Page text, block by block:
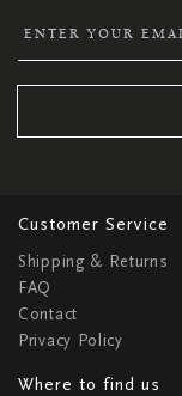
Customer Service
Shipping & Returns
FAQ
Contact
Privacy Policy
Where to find us